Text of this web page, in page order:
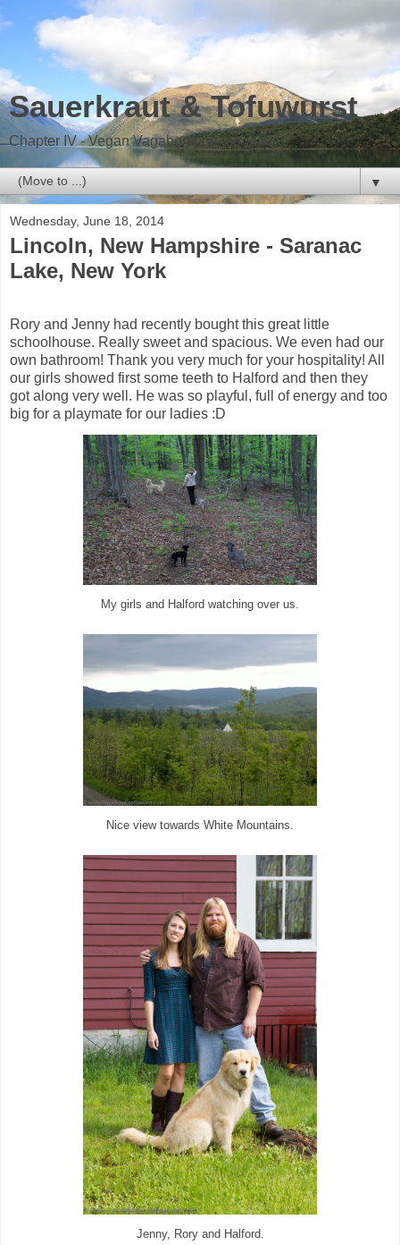
Sauerkraut & Tofuwurst
Chapter IV - Vegan Vagabond on the road
▼
Wednesday, June 18, 2014
Lincoln, New Hampshire - Saranac
Lake, New York
Rory and Jenny had recently bought this great little
schoolhouse. Really sweet and spacious. We even had our
own bathroom! Thank you very much for your hospitality! All
our girls showed first some teeth to Halford and then they
got along very well. He was so playful, full of energy and too
big for a playmate for our ladies :D
My girls and Halford watching over us.
Nice view towards White Mountains.
Jenny, Rory and Halford.